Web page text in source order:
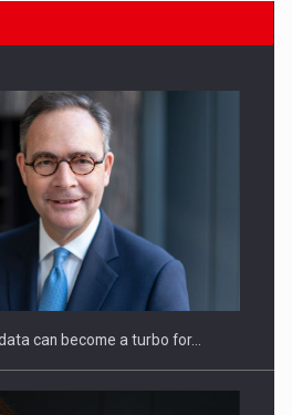
TO DELIVER TECHNOLOGY FOR
can become a turbo for…